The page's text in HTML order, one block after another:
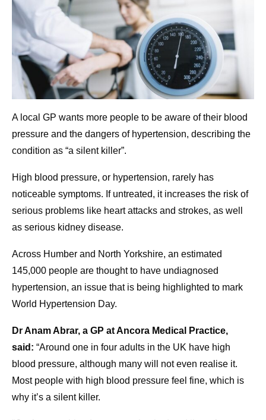
A local GP wants more people to be aware of their blood
pressure and the dangers of hypertension, describing the
condition as “a silent killer”.
High blood pressure, or hypertension, rarely has
noticeable symptoms. If untreated, it increases the risk of
serious problems like heart attacks and strokes, as well
as serious kidney disease.
Across Humber and North Yorkshire, an estimated
145,000 people are thought to have undiagnosed
hypertension, an issue that is being highlighted to mark
World Hypertension Day.
Dr Anam Abrar, a GP at Ancora Medical Practice,
said: “Around one in four adults in the UK have high
blood pressure, although many will not even realise it.
Most people with high blood pressure feel fine, which is
why it’s a silent killer.